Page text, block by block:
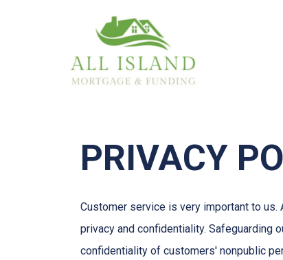
PRIVACY
Customer service is very important to
privacy and confidentiality. Safeguarding
confidentiality of customers' nonpublic